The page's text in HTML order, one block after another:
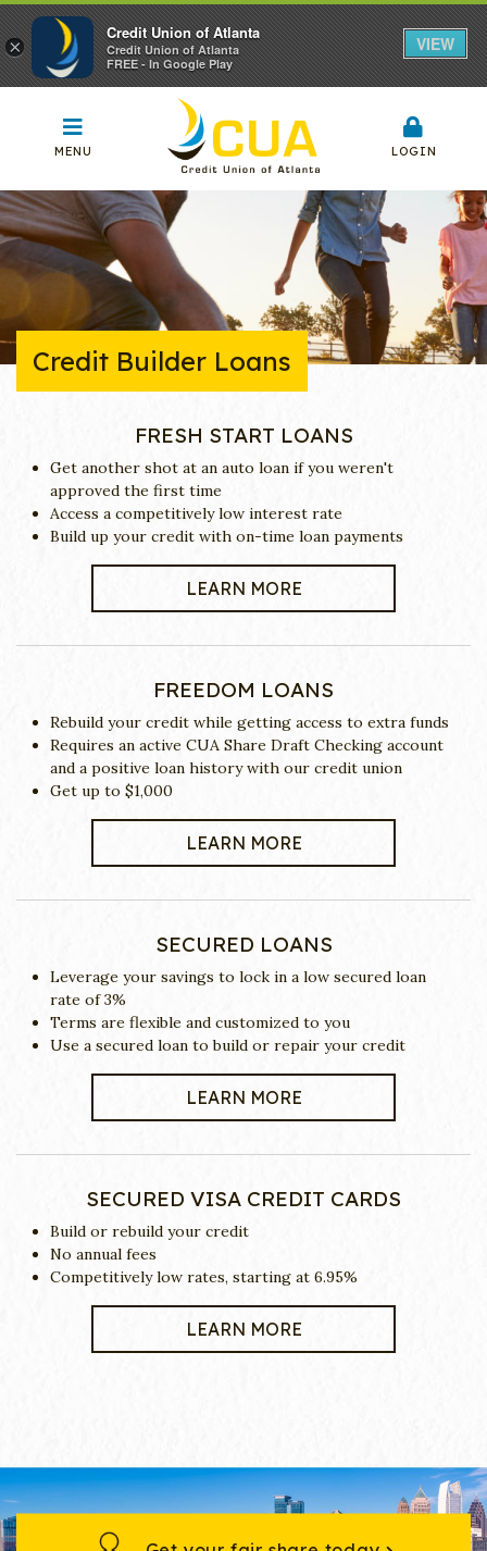
MENU LOGIN
Credit Builder Loans
FRESH START LOANS
Get another shot at an auto loan if you weren't
approved the first time
Access a competitively low interest rate
Build up your credit with on-time loan payments
LEARN MORE
FREEDOM LOANS
Rebuild your credit while getting access to extra funds
Requires an active CUA Share Draft Checking account
and a positive loan history with our credit union
Get up to $1,000
LEARN MORE
SECURED LOANS
Leverage your savings to lock in a low secured loan
rate of 3%
Terms are flexible and customized to you
Use a secured loan to build or repair your credit
LEARN MORE
SECURED VISA CREDIT CARDS
Build or rebuild your credit
No annual fees
Competitively low rates, starting at 6.95%
LEARN MORE
×
Credit Union of Atlanta
Credit Union of Atlanta
FREE - In Google Play
VIEW